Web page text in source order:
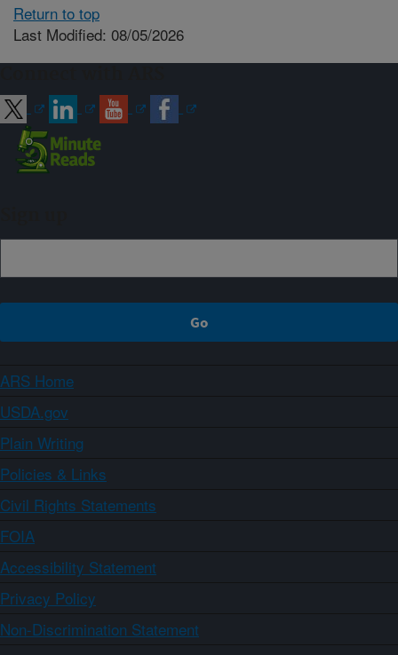
Return to top
Last Modified: 08/05/2026
ARS Home
USDA.gov
Plain Writing
Policies & Links
Civil Rights Statements
FOIA
Accessibility Statement
Privacy Policy
Non-Discrimination Statement